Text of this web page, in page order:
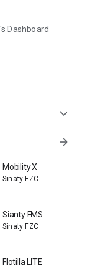
Dashboard
expand_more
arrow_forward
Mobility X
Sinaty FZC
Sianty FMS
Sinaty FZC
Flotilla LITE